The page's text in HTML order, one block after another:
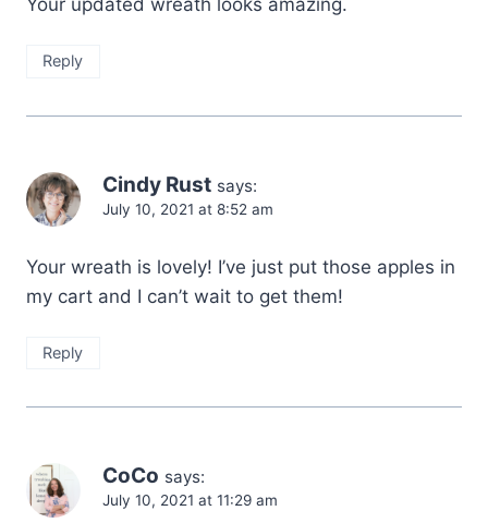
Reply
Cindy Rust says:
July 10, 2021 at 8:52 am
Your wreath is lovely! I’ve just put those apples in
my cart and I can’t wait to get them!
Reply
CoCo says:
July 10, 2021 at 11:29 am